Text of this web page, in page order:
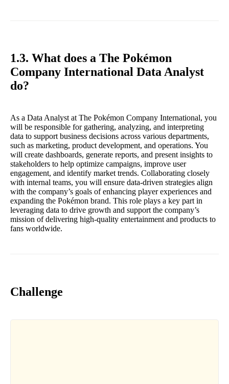
1.3. What does a The Pokémon
Company International Data Analyst
do?
As a Data Analyst at The Pokémon Company International, you
will be responsible for gathering, analyzing, and interpreting
data to support business decisions across various departments,
such as marketing, product development, and operations. You
will create dashboards, generate reports, and present insights to
stakeholders to help optimize campaigns, improve user
engagement, and identify market trends. Collaborating closely
with internal teams, you will ensure data-driven strategies align
with the company’s goals of enhancing player experiences and
expanding the Pokémon brand. This role plays a key part in
leveraging data to drive growth and support the company’s
mission of delivering high-quality entertainment and products to
fans worldwide.
Challenge